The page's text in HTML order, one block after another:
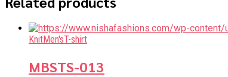
KnitMen'sT-shirt
MBSTS-013